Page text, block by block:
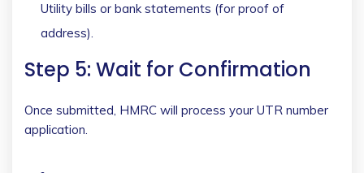
Utility bills or bank statements (for proof of
address).
Step 5: Wait for Confirmation
Once submitted, HMRC will process your UTR number
application.